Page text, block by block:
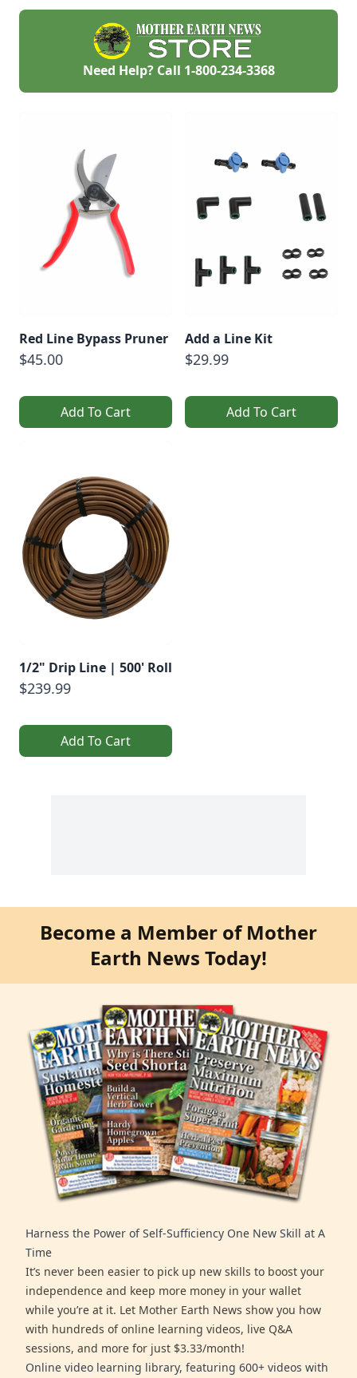
Need Help? Call 1-800-234-3368
Red Line Bypass Pruner
$45.00
Add To Cart
Add a Line Kit
$29.99
Add To Cart
1/2" Drip Line | 500' Roll
$239.99
Add To Cart
Become a Member of Mother
Earth News Today!
Harness the Power of Self-Sufficiency One New Skill at A
Time
It’s never been easier to pick up new skills to boost your
independence and keep more money in your wallet
while you’re at it. Let Mother Earth News show you how
with hundreds of online learning videos, live Q&A
sessions, and more for just $3.33/month!
Online video learning library, featuring 600+ videos with